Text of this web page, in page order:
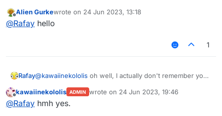
someone really remembered me since I have stopped
cheating (kinda) and forgot about this forums.
Offline
Alien Gurkewrote on 24 Jun 2023, 13:18
last edited by
@Rafay hello
1
Rafay@kawaiinekololis oh well, I actually don't remember you
Offline
kawaiinekololis ADMIN wrote on 24 Jun 2023, 19:46
last edited by
@Rafay hmh yes.